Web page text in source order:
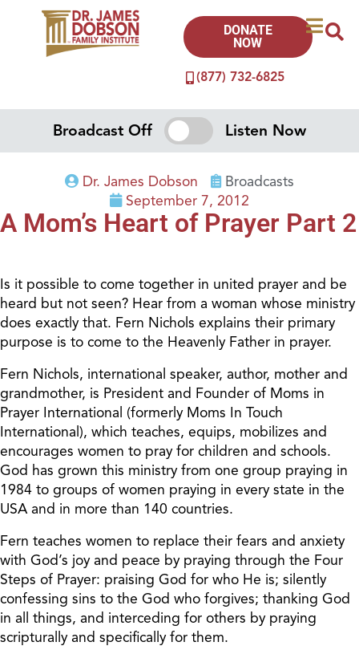
(877) 732-6825
DONATE
NOW
Broadcast Off Listen Now
Dr. James Dobson
Broadcasts
September 7, 2012
A Mom’s Heart of Prayer Part 2
Is it possible to come together in united prayer and be
heard but not seen? Hear from a woman whose ministry
does exactly that. Fern Nichols explains their primary
purpose is to come to the Heavenly Father in prayer.
Fern Nichols, international speaker, author, mother and
grandmother, is President and Founder of Moms in
Prayer International (formerly Moms In Touch
International), which teaches, equips, mobilizes and
encourages women to pray for children and schools.
God has grown this ministry from one group praying in
1984 to groups of women praying in every state in the
USA and in more than 140 countries.
Fern teaches women to replace their fears and anxiety
with God’s joy and peace by praying through the Four
Steps of Prayer: praising God for who He is; silently
confessing sins to the God who forgives; thanking God
in all things, and interceding for others by praying
scripturally and specifically for them.